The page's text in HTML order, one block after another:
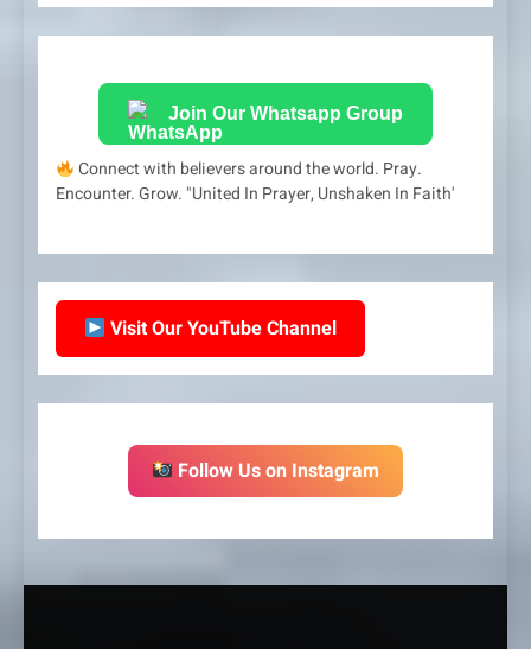
Join Our Whatsapp Group
Connect with believers around the world. Pray.
Encounter. Grow. "United In Prayer, Unshaken In Faith'
Visit Our YouTube Channel
Follow Us on Instagram